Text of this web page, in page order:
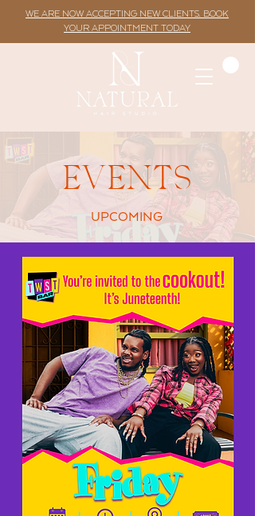
WE ARE NOW ACCEPTING NEW CLIENTS. BOOK
YOUR APPOINTMENT TODAY
EVENTS
UPCOMING